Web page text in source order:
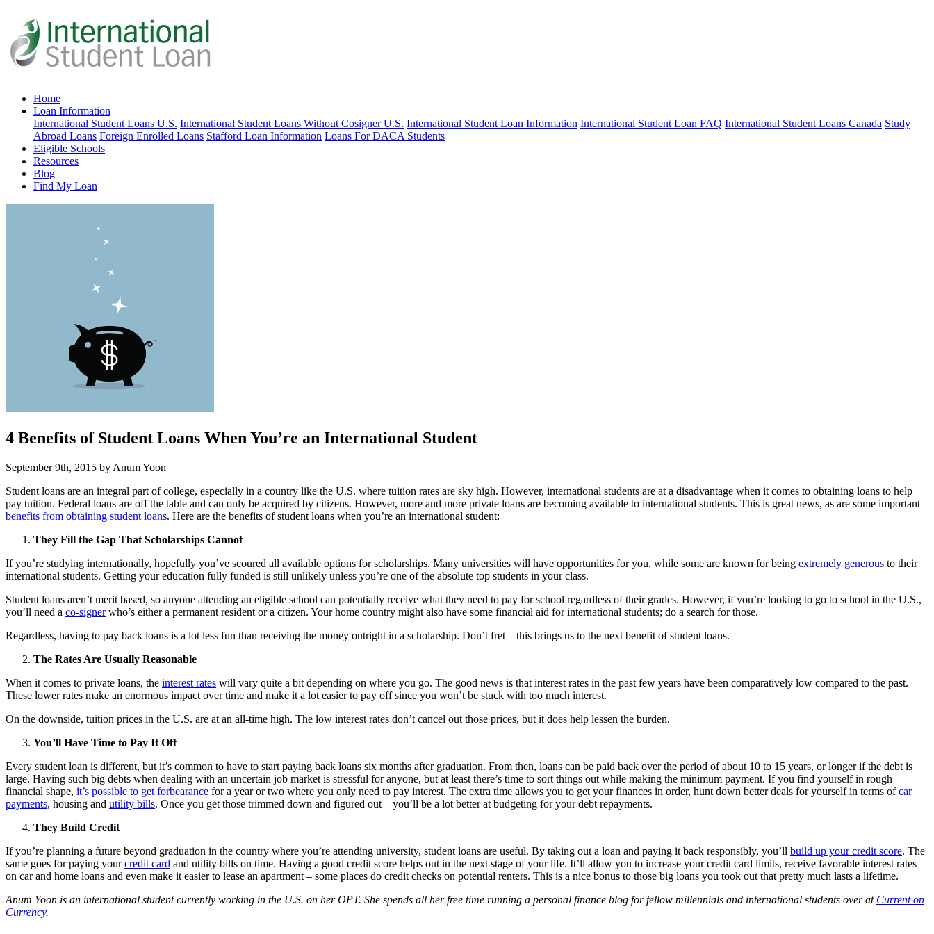
Home
Loan Information
International Student Loans U.S. International Student Loans Without Cosigner U.S. International Student Loan Information International Student Loan FAQ International Student Loans Canada Study
Abroad Loans Foreign Enrolled Loans Stafford Loan Information Loans For DACA Students
Eligible Schools
Resources
Blog
Find My Loan
4 Benefits of Student Loans When You’re an International Student
September 9th, 2015 by Anum Yoon
Student loans are an integral part of college, especially in a country like the U.S. where tuition rates are sky high. However, international students are at a disadvantage when it comes to obtaining loans to help
pay tuition. Federal loans are off the table and can only be acquired by citizens. However, more and more private loans are becoming available to international students. This is great news, as are some important
benefits from obtaining student loans. Here are the benefits of student loans when you’re an international student:
They Fill the Gap That Scholarships Cannot
If you’re studying internationally, hopefully you’ve scoured all available options for scholarships. Many universities will have opportunities for you, while some are known for being extremely generous to their
international students. Getting your education fully funded is still unlikely unless you’re one of the absolute top students in your class.
Student loans aren’t merit based, so anyone attending an eligible school can potentially receive what they need to pay for school regardless of their grades. However, if you’re looking to go to school in the U.S.,
you’ll need a co-signerwho’s either a permanent resident or a citizen. Your home country might also have some financial aid for international students; do a search for those.
Regardless, having to pay back loans is a lot less fun than receiving the money outright in a scholarship. Don’t fret – this brings us to the next benefit of student loans.
The Rates Are Usually Reasonable
When it comes to private loans, the interest rates will vary quite a bit depending on where you go. The good news is that interest rates in the past few years have been comparatively low compared to the past.
These lower rates make an enormous impact over time and make it a lot easier to pay off since you won’t be stuck with too much interest.
On the downside, tuition prices in the U.S. are at an all-time high. The low interest rates don’t cancel out those prices, but it does help lessen the burden.
You’ll Have Time to Pay It Off
Every student loan is different, but it’s common to have to start paying back loans six months after graduation. From then, loans can be paid back over the period of about 10 to 15 years, or longer if the debt is
large. Having such big debts when dealing with an uncertain job market is stressful for anyone, but at least there’s time to sort things out while making the minimum payment. If you find yourself in rough
financial shape, it’s possible to get forbearance for a year or two where you only need to pay interest. The extra time allows you to get your finances in order, hunt down better deals for yourself in terms ofcar
payments, housing and utility bills. Once you get those trimmed down and figured out – you’ll be a lot better at budgeting for your debt repayments.
They Build Credit
If you’re planning a future beyond graduation in the country where you’re attending university, student loans are useful. By taking out a loan and paying it back responsibly, you’ll build up your credit score. The
same goes for paying yourcredit card and utility bills on time. Having a good credit score helps out in the next stage of your life. It’ll allow you to increase your credit card limits, receive favorable interest rates
on car and home loans and even make it easier to lease an apartment – some places do credit checks on potential renters. This is a nice bonus to those big loans you took out that pretty much lasts a lifetime.
Anum Yoon is an international student currently working in the U.S. on her OPT. She spends all her free time running a personal finance blog for fellow millennials and international students over at Current on
Currency.